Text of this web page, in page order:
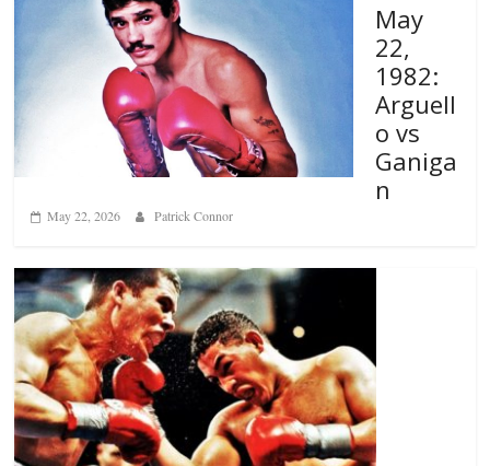
May
22,
1982:
Arguell
o vs
Ganiga
n
May 22, 2026 Patrick Connor